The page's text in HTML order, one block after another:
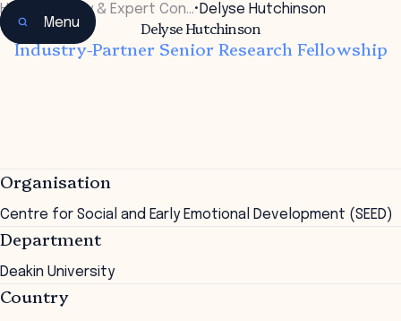
Menu
Home Faculty & Expert Con…• Delyse Hutchinson
Delyse Hutchinson
Industry-Partner Senior Research Fellowship
Organisation
Centre for Social and Early Emotional Development (SEED)
Department
Deakin University
Country